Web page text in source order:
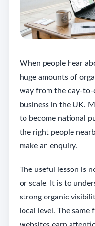
When people hear
huge amounts of
way from the day-to-
business in the UK.
to become national
the right people
make an enquiry.
The useful lesson is
or scale. It is to
strong organic
local level. The